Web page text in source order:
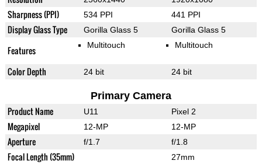
Sharpness (PPI) 534 PPI 441 PPI
Display Glass Type Gorilla Glass 5 Gorilla Glass 5
Features Multitouch Multitouch
Color Depth 24 bit 24 bit
Primary Camera
Product Name U11 Pixel 2
Megapixel 12-MP 12-MP
Aperture f/1.7 f/1.8
Focal Length (35mm) 27mm